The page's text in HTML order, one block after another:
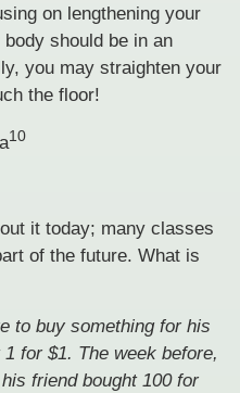
on lengthening your
should be in an
you may straighten your
the floor!
10
it today; many classes
of the future. What is
to buy something for his
for $1. The week before,
friend bought 100 for